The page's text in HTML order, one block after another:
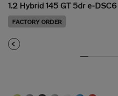
Finance
Leasing
1.2 Hybrid 145 GT 5dr e-DSC6
FACTORY ORDER